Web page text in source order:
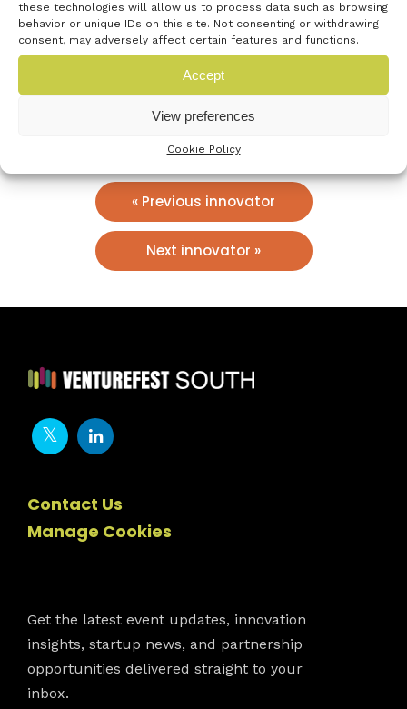
these technologies will allow us to process data such as browsing
behavior or unique IDs on this site. Not consenting or withdrawing
consent, may adversely affect certain features and functions.
Accept
View preferences
Cookie Policy
Who’s the best contact?
02380981110
www.troudigital.com
« Previous innovator
Next innovator »
Contact Us
Manage Cookies
Get the latest event updates, innovation
insights, startup news, and partnership
opportunities delivered straight to your
inbox.